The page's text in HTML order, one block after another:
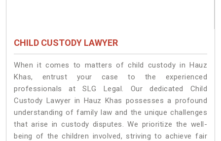
CHILD CUSTODY LAWYER
When it comes to matters of child custody in Hauz
Khas, entrust your case to the experienced
professionals at SLG Legal. Our dedicated Child
Custody Lawyer in Hauz Khas possesses a profound
understanding of family law and the unique challenges
that arise in custody disputes. We prioritize the well-
being of the children involved, striving to achieve fair